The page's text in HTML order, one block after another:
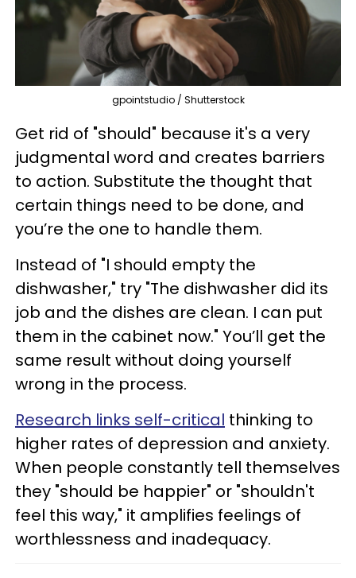
gpointstudio / Shutterstock
Get rid of "should" because it's a very
judgmental word and creates barriers
to action. Substitute the thought that
certain things need to be done, and
you’re the one to handle them.
Instead of "I should empty the
dishwasher," try "The dishwasher did its
job and the dishes are clean. I can put
them in the cabinet now." You’ll get the
same result without doing yourself
wrong in the process.
Research links self-critical thinking to
higher rates of depression and anxiety.
When people constantly tell themselves
they "should be happier" or "shouldn't
feel this way," it amplifies feelings of
worthlessness and inadequacy.